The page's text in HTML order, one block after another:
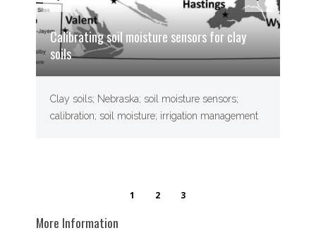
Calibrating soil moisture sensors for clay
soils
Clay soils; Nebraska; soil moisture sensors;
calibration; soil moisture; irrigation management
1 2 3
More Information